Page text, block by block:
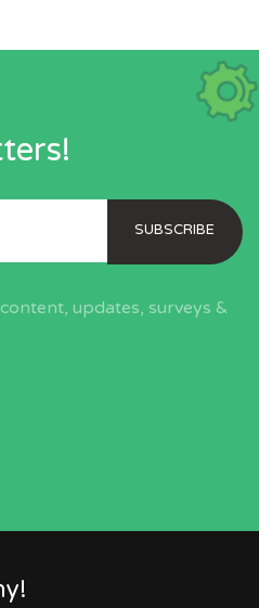
SUBSCRIBE
updates, surveys &